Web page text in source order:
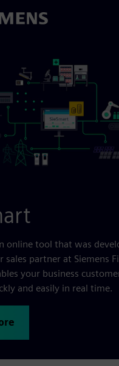
online tool that was
sales partner at Siemens
your business
and easily in real time.